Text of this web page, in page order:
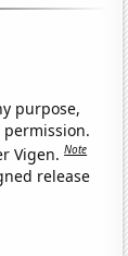
purpose,
Vigen.Note
release